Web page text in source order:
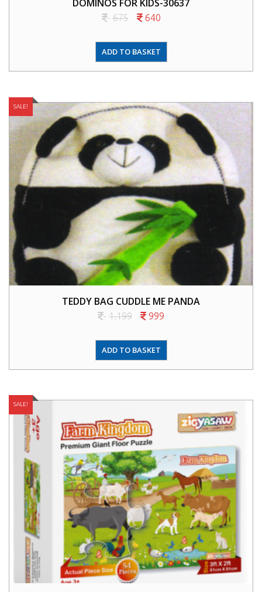
DOMINOS FOR KIDS-30637
675 640
ADD TO BASKET
SALE!
TEDDY BAG CUDDLE ME PANDA
1,199 999
ADD TO BASKET
SALE!